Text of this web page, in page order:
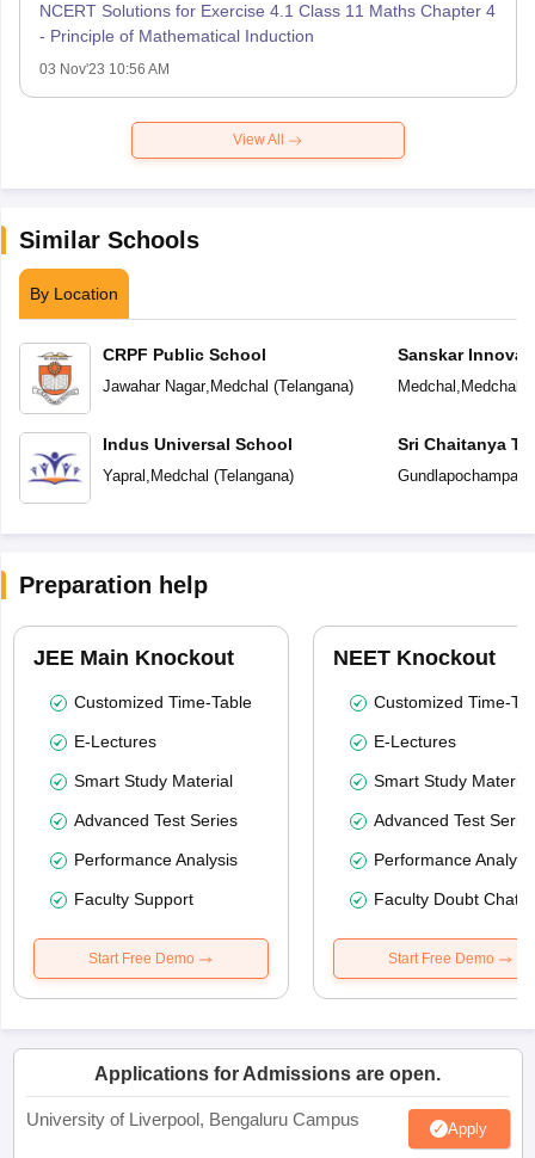
NCERT Solutions for Exercise 4.1 Class 11 Maths Chapter 4
- Principle of Mathematical Induction
03 Nov'23 10:56 AM
View All
Similar Schools
By Location
CRPF Public School
Jawahar Nagar, Medchal (Telangana)
Indus Universal School
Yapral , Medchal (Telangana)
Sanskar
Medchal , Medchal
Sri Chaitanya
Gundlapochampally
Preparation help
JEE Main Knockout
Customized Time-Table
E-Lectures
Smart Study Material
Advanced Test Series
Performance Analysis
Faculty Support
Start Free Demo
NEET Knockout
Customized Time-
E-Lectures
Smart Study Material
Advanced Test
Performance
Faculty Doubt Chat
Start Free Demo
Applications for Admissions are open.
University of Liverpool, Bengaluru Campus Apply